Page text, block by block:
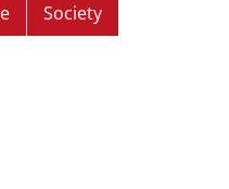
Society